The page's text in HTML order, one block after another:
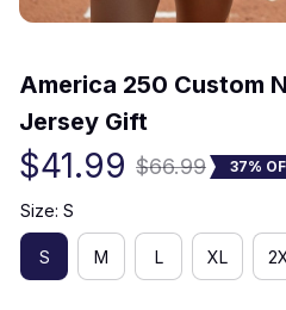
America 250 Custom
Jersey Gift
$41.99 $66.99 37%
Size: S
S M L XL